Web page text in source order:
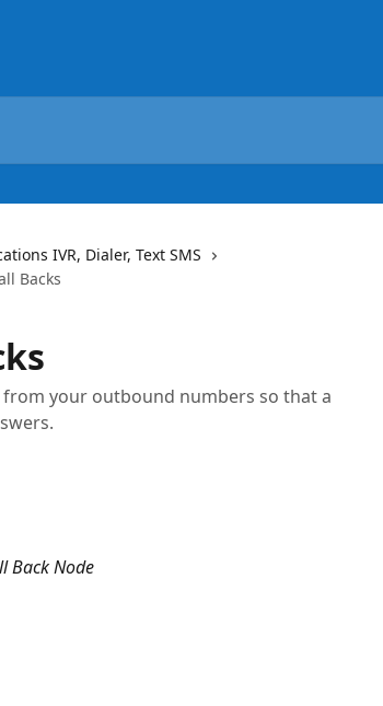
IVR, Dialer, Text SMS
Backs
your outbound numbers so that a
Back Node